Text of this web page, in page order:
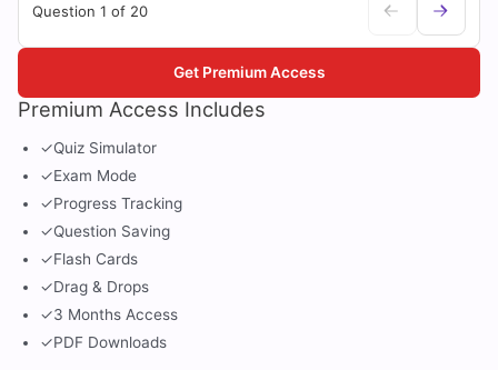
Question 1 of 20
Premium Access Includes
✓Quiz Simulator
✓Exam Mode
✓Progress Tracking
✓Question Saving
✓Flash Cards
✓Drag & Drops
✓3 Months Access
✓PDF Downloads
Get Premium Access